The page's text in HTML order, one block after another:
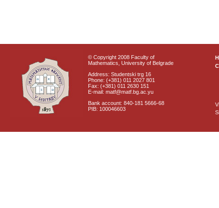
© Copyright 2008 Faculty of
Mathematics, University of Belgrade
Address: Studentski trg 16
Phone: (+381) 011 2027 801
Fax: (+381) 011 2630 151
E-mail: matf@matf.bg.ac.yu
Bank account: 840-181 5666-68
PIB: 100046603